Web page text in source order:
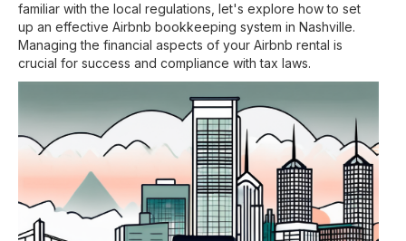
familiar with the local regulations, let's explore how to set
up an effective Airbnb bookkeeping system in Nashville.
Managing the financial aspects of your Airbnb rental is
crucial for success and compliance with tax laws.